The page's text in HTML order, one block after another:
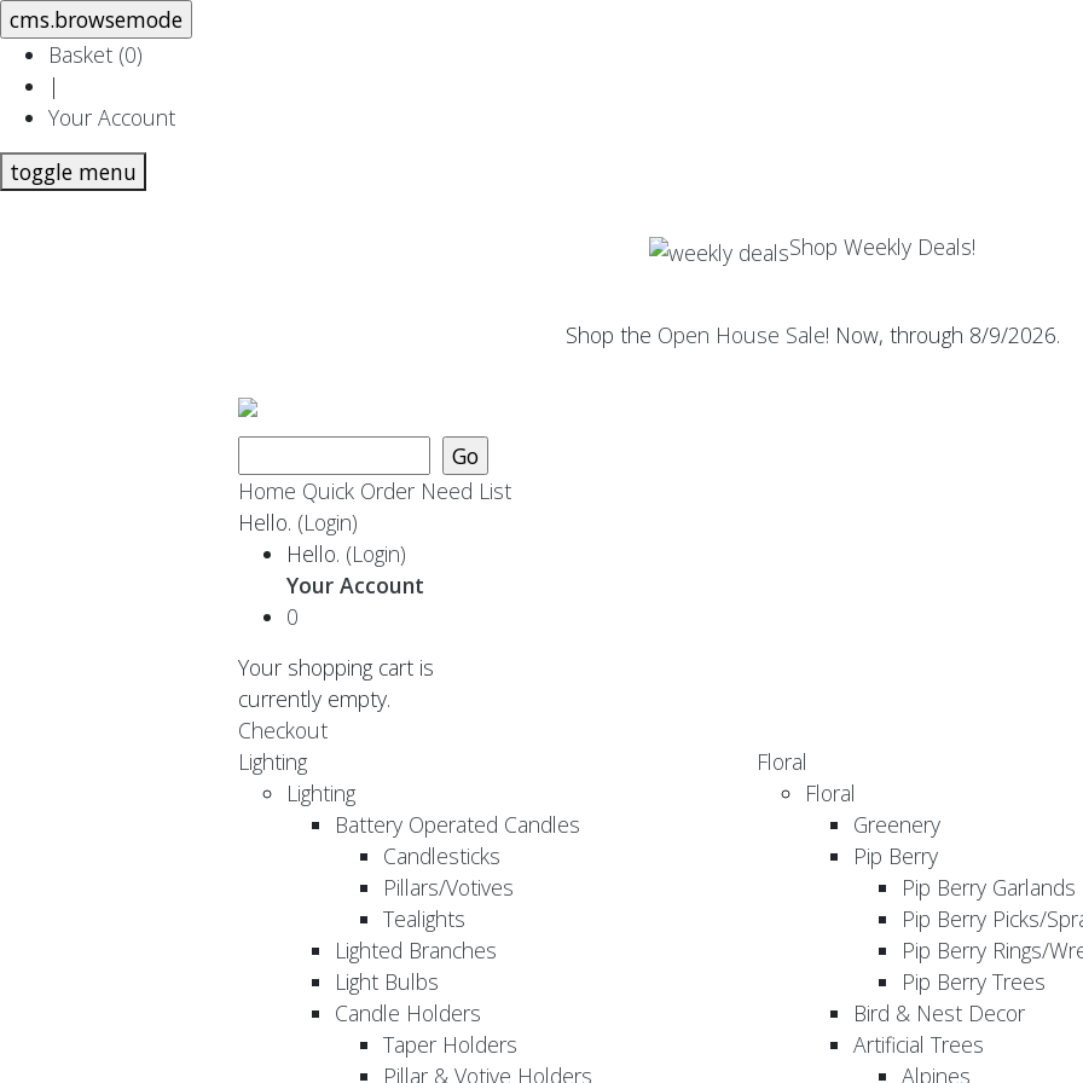
Basket (0)
|
Your Account
toggle menu
Shop Weekly Deals!
Shop the Open House Sale! Now, through 8/9/2026.
Home Quick Order Need List
Hello. (Login)
Hello. (Login)
Your Account
0
Your shopping cart is
currently empty.
Checkout
Lighting
Lighting
Battery Operated Candles
Candlesticks
Pillars/Votives
Tealights
Lighted Branches
Light Bulbs
Candle Holders
Taper Holders
Pillar & Votive Holders
Floral
Floral
Greenery
Pip Berry
Pip Berry Garlands
Pip Berry Picks/
Pip Berry Rings/
Pip Berry Trees
Bird & Nest Decor
Artificial Trees
Alpines